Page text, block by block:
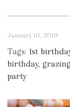
January 10, 2019
Tags: 1st
birthday,
party